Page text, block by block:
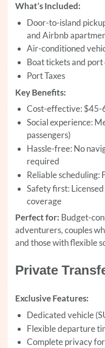
What’s Included:
Door-to-island
and Airbnb
Air-conditioned
Boat tickets and
Port Taxes
Key Benefits:
Cost-effective: $45-
Social experience:
passengers)
Hassle-free: No
required
Reliable scheduling:
Safety first:
coverage
Perfect for: Budget-
adventurers, couples
and those with flexible
Private
Exclusive Features:
Dedicated vehicle
Flexible departure
Complete privacy